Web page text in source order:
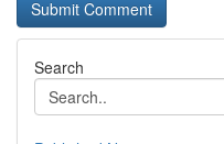
Search